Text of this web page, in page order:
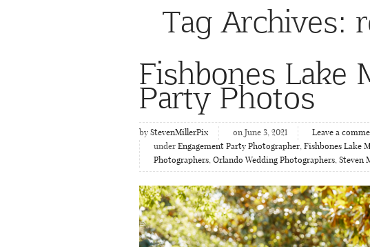
Tag Archives:
Fishbones Lake
Party Photos
by StevenMillerPix on June 3, 2021
Leave a
under Engagement Party Photographer, Fishbones Lake
Photographers, Orlando Wedding Photographers, Steven